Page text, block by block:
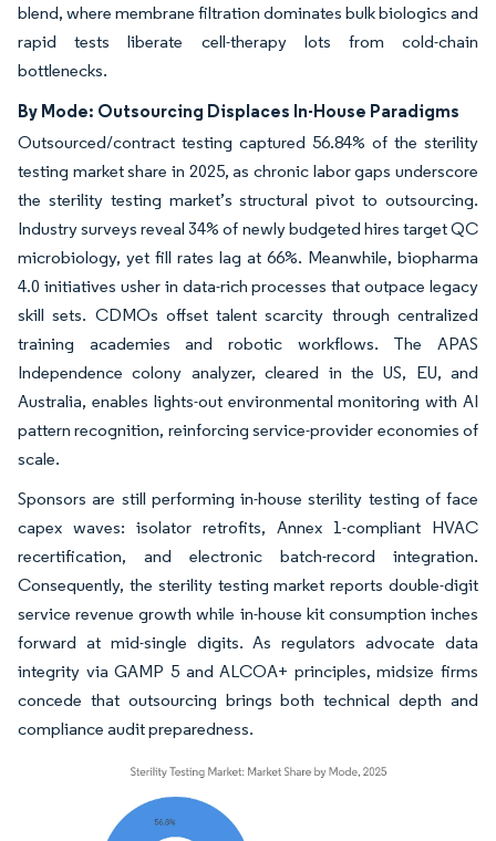
blend, where membrane filtration dominates bulk biologics and
rapid tests liberate cell-therapy lots from cold-chain
bottlenecks.
By Mode: Outsourcing Displaces In-House Paradigms
Outsourced/contract testing captured 56.84% of the sterility
testing market share in 2025, as chronic labor gaps underscore
the sterility testing market’s structural pivot to outsourcing.
Industry surveys reveal 34% of newly budgeted hires target QC
microbiology, yet fill rates lag at 66%. Meanwhile, biopharma
4.0 initiatives usher in data-rich processes that outpace legacy
skill sets. CDMOs offset talent scarcity through centralized
training academies and robotic workflows. The APAS
Independence colony analyzer, cleared in the US, EU, and
Australia, enables lights-out environmental monitoring with AI
pattern recognition, reinforcing service-provider economies of
scale.
Sponsors are still performing in-house sterility testing of face
capex waves: isolator retrofits, Annex 1-compliant HVAC
recertification, and electronic batch-record integration.
Consequently, the sterility testing market reports double-digit
service revenue growth while in-house kit consumption inches
forward at mid-single digits. As regulators advocate data
integrity via GAMP 5 and ALCOA+ principles, midsize firms
concede that outsourcing brings both technical depth and
compliance audit preparedness.